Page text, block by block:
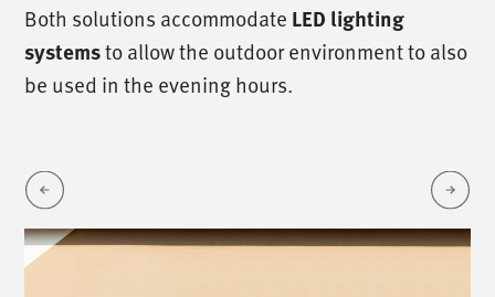
Both solutions accommodate LED lighting
systemsto allow the outdoor environment to also
be used in the evening hours.